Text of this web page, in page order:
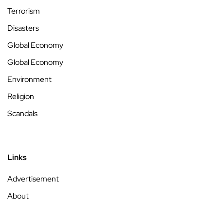
Terrorism
Disasters
Global Economy
Global Economy
Environment
Religion
Scandals
Links
Advertisement
About